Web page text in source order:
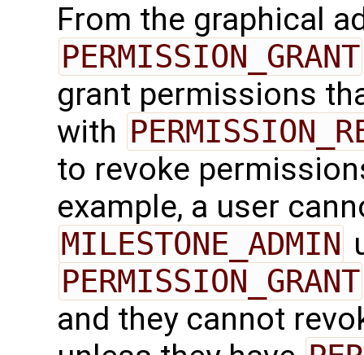
From the graphical
PERMISSION_GRANT
grant permissions
with
to revoke
example, a user
MILESTONE_ADMIN
PERMISSION_GRANT
and they cannot